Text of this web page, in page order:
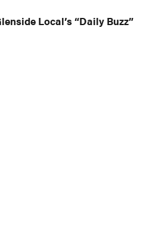
Local’s “Daily Buzz”